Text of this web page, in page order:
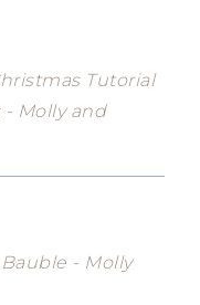
Tutorial
Molly and
- Molly